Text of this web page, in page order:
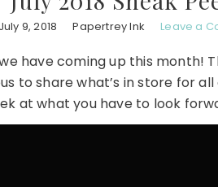
July 9, 2018 Papertrey Ink Leave a
have coming up this month!
to share what’s in store for
at what you have to look